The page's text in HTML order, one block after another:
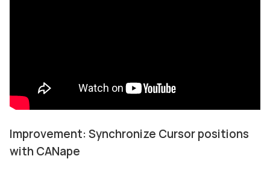
Improvement: Synchronize Cursor positions
with CANape